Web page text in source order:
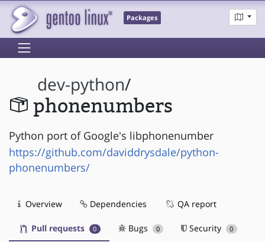
Packages
dev-python/
phonenumbers
Python port of Google's libphonenumber
https://github.com/daviddrysdale/python-
phonenumbers/
Overview Dependencies QA report
Pull requests 0 Bugs 0 Security 0